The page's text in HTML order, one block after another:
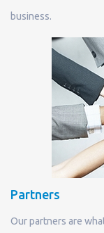
business.
Partners
Our partners are